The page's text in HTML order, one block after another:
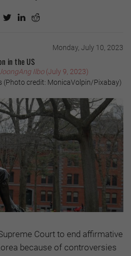
Monday, July 10, 2023
in the US
Ilbo (July 9, 2023)
(Photo credit: MonicaVolpin/Pixabay)
Court to end affirmative
because of controversies